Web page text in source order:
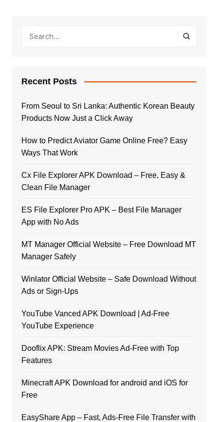
Recent Posts
From Seoul to Sri Lanka: Authentic Korean Beauty
Products Now Just a Click Away
How to Predict Aviator Game Online Free? Easy
Ways That Work
Cx File Explorer APK Download – Free, Easy &
Clean File Manager
ES File Explorer Pro APK – Best File Manager
App with No Ads
MT Manager Official Website – Free Download MT
Manager Safely
Winlator Official Website – Safe Download Without
Ads or Sign-Ups
YouTube Vanced APK Download | Ad-Free
YouTube Experience
Dooflix APK: Stream Movies Ad-Free with Top
Features
Minecraft APK Download for android and iOS for
Free
EasyShare App – Fast, Ads-Free File Transfer with